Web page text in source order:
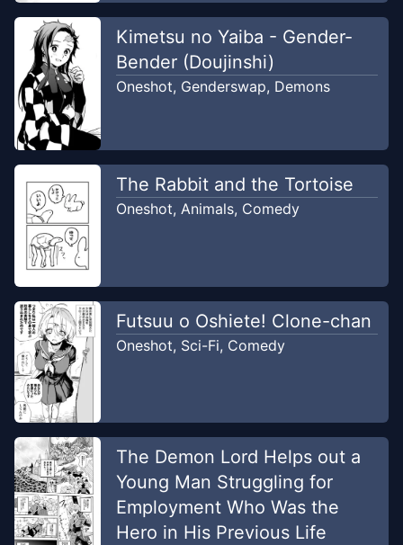
Kimetsu no Yaiba - Gender-
Bender (Doujinshi)
Oneshot, Genderswap, Demons
The Rabbit and the Tortoise
Oneshot, Animals, Comedy
Futsuu o Oshiete! Clone-chan
Oneshot, Sci-Fi, Comedy
The Demon Lord Helps out a
Young Man Struggling for
Employment Who Was the
Hero in His Previous Life